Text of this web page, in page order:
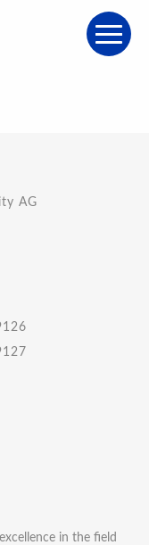
AG
in the field